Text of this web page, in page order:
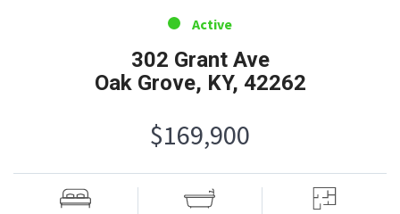
302 Grant Ave
Oak Grove, KY, 42262
$169,900
Active